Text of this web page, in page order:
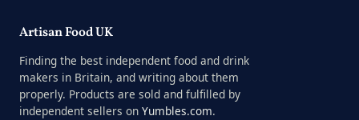
Artisan Food UK
Finding the best independent food and drink
makers in Britain, and writing about them
properly. Products are sold and fulfilled by
independent sellers on Yumbles.com.